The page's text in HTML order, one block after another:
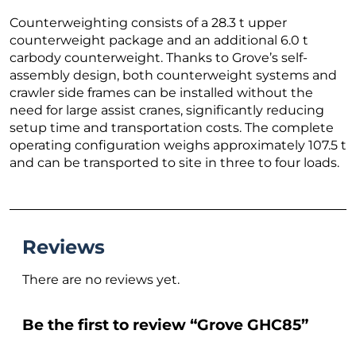
Counterweighting consists of a 28.3 t upper
counterweight package and an additional 6.0 t
carbody counterweight. Thanks to Grove’s self-
assembly design, both counterweight systems and
crawler side frames can be installed without the
need for large assist cranes, significantly reducing
setup time and transportation costs. The complete
operating configuration weighs approximately 107.5 t
and can be transported to site in three to four loads.
Reviews
There are no reviews yet.
Be the first to review “Grove GHC85”